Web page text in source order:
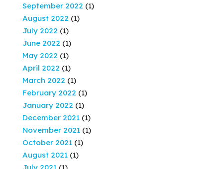
September 2022 (1)
August 2022 (1)
July 2022 (1)
June 2022 (1)
May 2022 (1)
April 2022 (1)
March 2022 (1)
February 2022 (1)
January 2022 (1)
December 2021 (1)
November 2021 (1)
October 2021 (1)
August 2021 (1)